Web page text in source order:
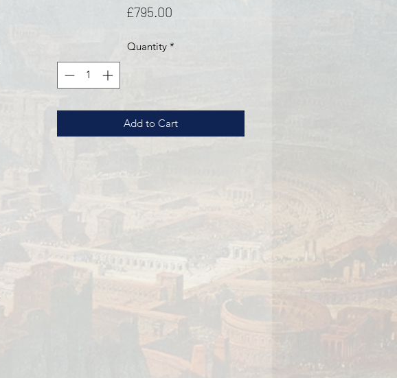
£795.00Price
Quantity *
Add to Cart